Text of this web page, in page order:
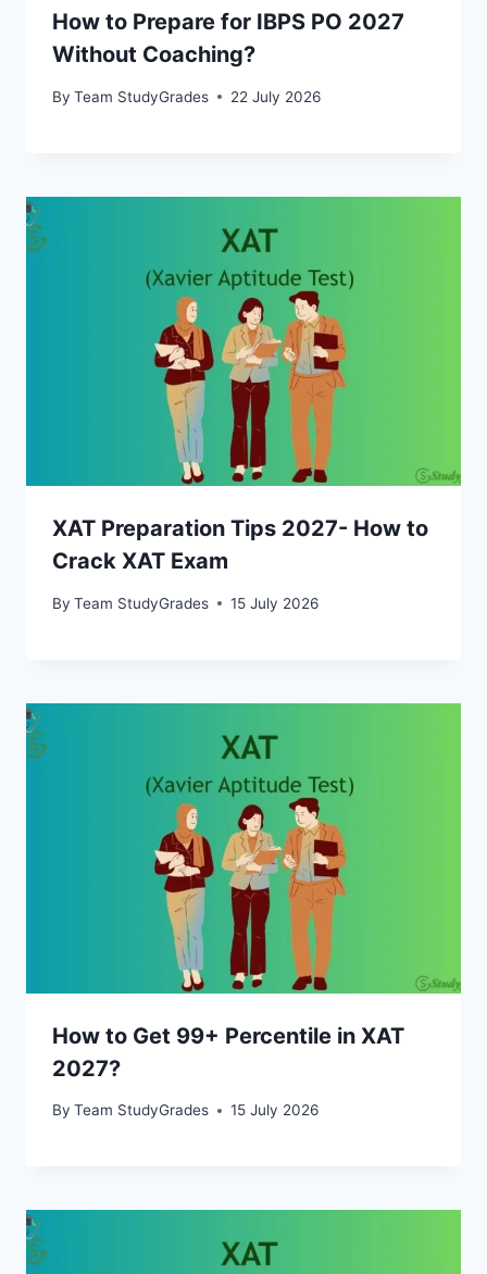
How to Prepare for IBPS PO 2027
Without Coaching?
By Team StudyGrades 22 July 2026
XAT Preparation Tips 2027- How to
Crack XAT Exam
By Team StudyGrades 15 July 2026
How to Get 99+ Percentile in XAT
2027?
By Team StudyGrades 15 July 2026